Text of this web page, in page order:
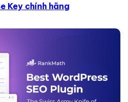
Key chính hãng